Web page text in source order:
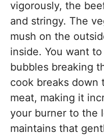
vigorously, the
and stringy. The
mush on the
inside. You want
bubbles breaking
cook breaks down
meat, making it
your burner to the
maintains that